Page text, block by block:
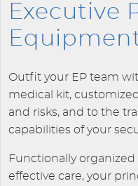
Executive
Outfit your EP team
medical kit,
and risks, and to the
capabilities of your
Functionally
effective care, your